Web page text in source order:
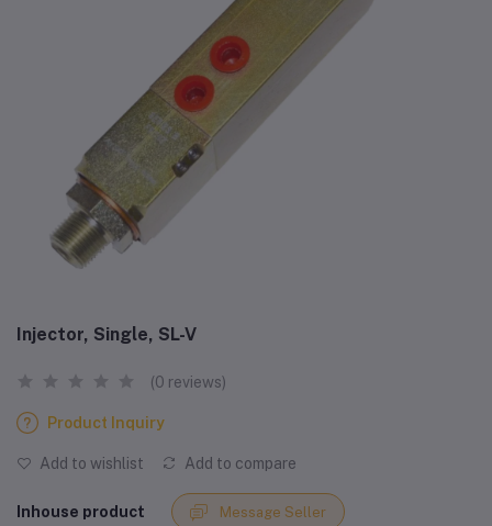
Injector, Single, SL-V
(0 reviews)
Product Inquiry
Add to wishlist Add to compare
Inhouse product Message Seller